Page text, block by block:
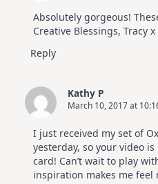
Absolutely gorgeous!
Creative Blessings, Tracy x
Reply
Kathy P
March 10, 2017 at
I just received my set of
yesterday, so your video
card! Can’t wait to play
inspiration makes me feel